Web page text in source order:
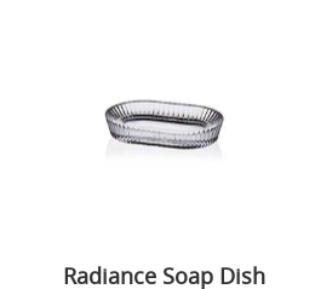
Radiance Soap Dish